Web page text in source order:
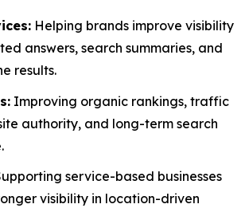
Helping brands improve visibility
answers, search summaries, and
results.
Improving organic rankings, traffic
authority, and long-term search
service-based businesses
visibility in location-driven